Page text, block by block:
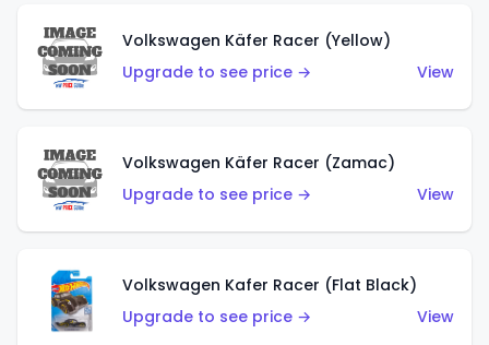
Volkswagen Käfer Racer (Yellow)
Upgrade to see price →
View
Volkswagen Käfer Racer (Zamac)
Upgrade to see price →
View
Volkswagen Kafer Racer (Flat Black)
Upgrade to see price →
View